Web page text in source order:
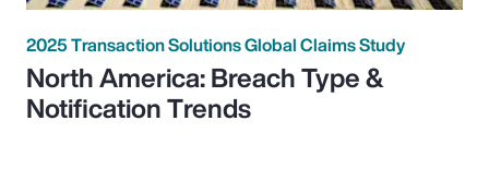
2025 Transaction Solutions Global Claims Study
North America: Breach Type &
Notification Trends